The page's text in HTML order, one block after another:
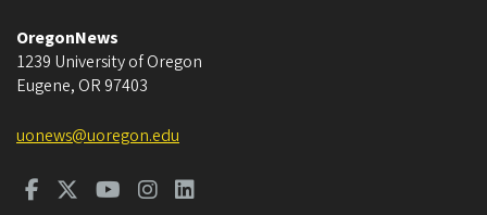
OregonNews
1239 University of Oregon
Eugene, OR 97403
uonews@uoregon.edu